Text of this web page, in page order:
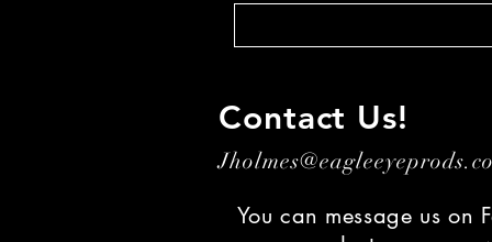
Contact Us!
You can message us on